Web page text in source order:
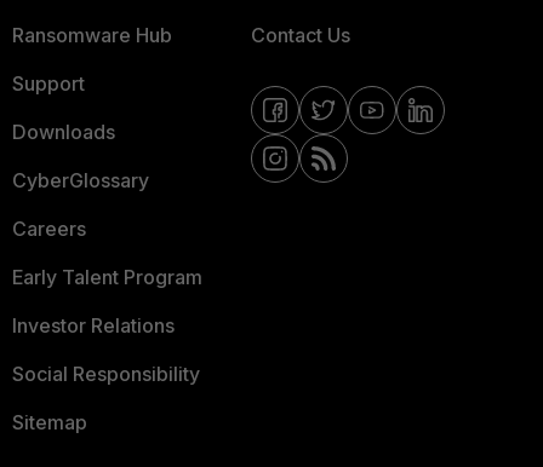
Ransomware Hub
Support
Downloads
CyberGlossary
Careers
Early Talent Program
Investor Relations
Social Responsibility
Sitemap
Contact Us